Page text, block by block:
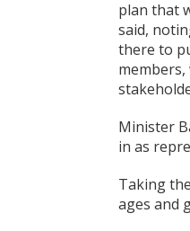
plan that
said,
there to
Minister
in as
Taking
ages and